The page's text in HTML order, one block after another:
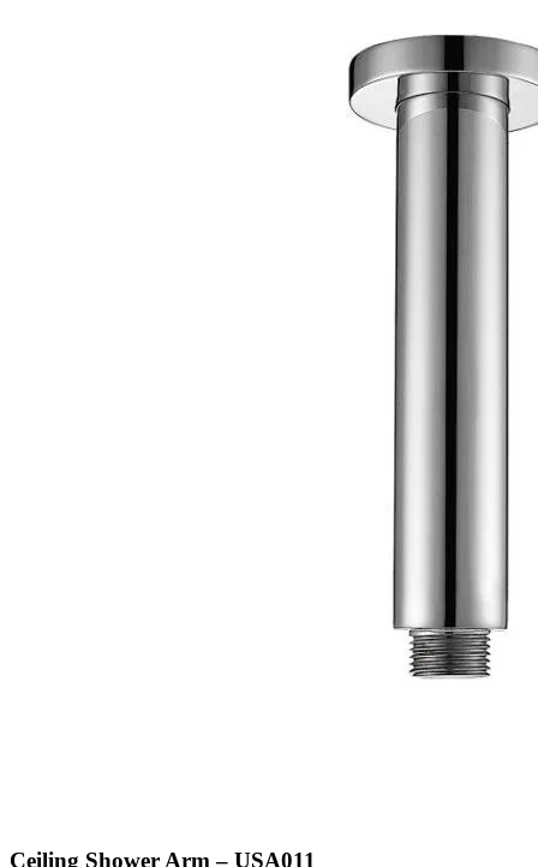
Ceiling Shower Arm – USA011